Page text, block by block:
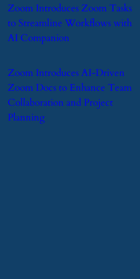
​Zoom Introduces Zoom Tasks
to Streamline Workflows with
AI Companion
​Zoom Introduces AI-Driven
Zoom Docs to Enhance Team
Collaboration and Project
Planning